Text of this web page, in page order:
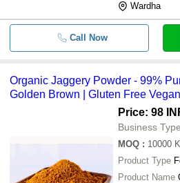
Wardha
Call Now
Organic Jaggery Powder - 99%
Golden Brown | Gluten Free
Price: 98
Business
MOQ : 10000
Product Type
Product Name